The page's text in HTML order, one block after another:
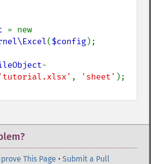
($config);
-
'tutorial.xlsx' , 'sheet'
This Page • Submit a Pull